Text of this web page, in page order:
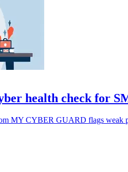
health check for
MY CYBER GUARD flags weak